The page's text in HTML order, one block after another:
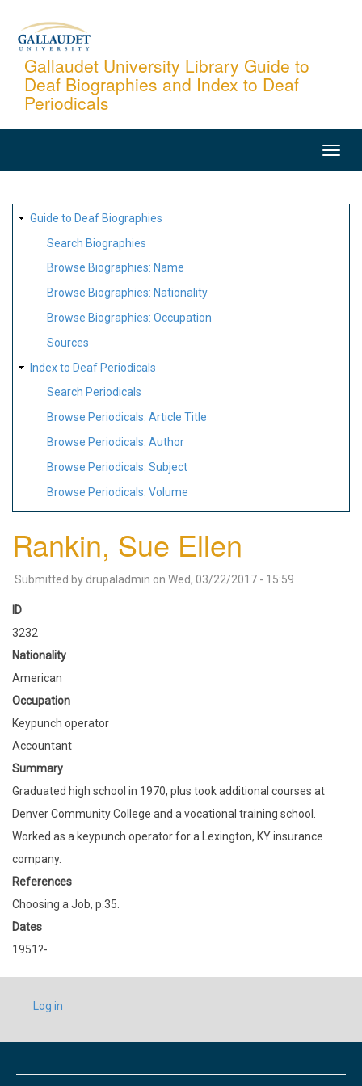
content
Gallaudet University Library Guide to
Deaf Biographies and Index to Deaf
Periodicals
SITE
MAP
Guide to Deaf Biographies
Search Biographies
Browse Biographies: Name
Browse Biographies: Nationality
Browse Biographies: Occupation
Sources
Index to Deaf Periodicals
Search Periodicals
Browse Periodicals: Article Title
Browse Periodicals: Author
Browse Periodicals: Subject
Browse Periodicals: Volume
Rankin, Sue Ellen
Submitted by drupaladmin on Wed, 03/22/2017 - 15:59
ID
3232
Nationality
American
Occupation
Keypunch operator
Accountant
Summary
Graduated high school in 1970, plus took additional courses at
Denver Community College and a vocational training school.
Worked as a keypunch operator for a Lexington, KY insurance
company.
References
Choosing a Job, p.35.
Dates
1951?-
USER
ACCOUNT
Log in